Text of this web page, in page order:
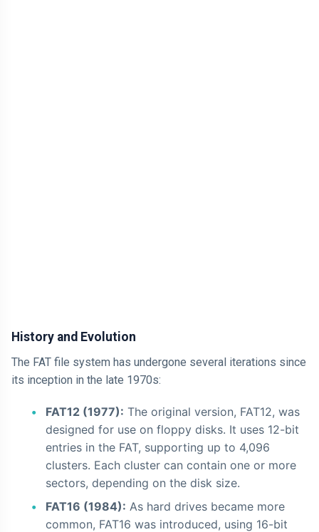
General
Jobs
History and Evolution
The FAT file system has undergone several iterations since
its inception in the late 1970s:
FAT12 (1977): The original version, FAT12, was
designed for use on floppy disks. It uses 12-bit
entries in the FAT, supporting up to 4,096
clusters. Each cluster can contain one or more
sectors, depending on the disk size.
FAT16 (1984): As hard drives became more
common, FAT16 was introduced, using 16-bit